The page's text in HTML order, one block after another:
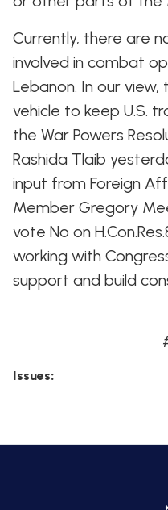
Currently, there are
involved in combat
Lebanon. In our
vehicle to keep U.S.
the War Powers
Rashida Tlaib
input from Foreign
Member Gregory
vote No on
working with
support and build
Issues: